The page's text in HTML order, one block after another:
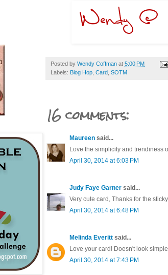
Posted by Wendy Coffman at 5:00 PM
Labels: Blog Hop Card SOTM
16 comments:
Maureen said...
Love the simplicity and trendiness
April 30, 2014 at 6:03 PM
Judy Faye Garner said...
Very cute card, Thanks for the
April 30, 2014 at 6:48 PM
Melinda Everitt said...
Love your card! Doesn't look
April 30, 2014 at 7:43 PM